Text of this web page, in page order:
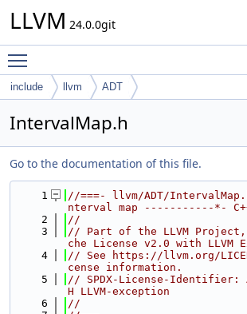
LLVM 24.0.0git
include llvm ADT
IntervalMap.h
Go to the documentation of this file.
    1
//===- llvm/ADT/
nterval map -----------*-
    2
//
    3
// Part of the LLVM Project,
che License v2.0 with LLVM
    4
// See https://llvm.org/
cense information.
    5
// SPDX-License-Identifier:
H LLVM-exception
    6
//